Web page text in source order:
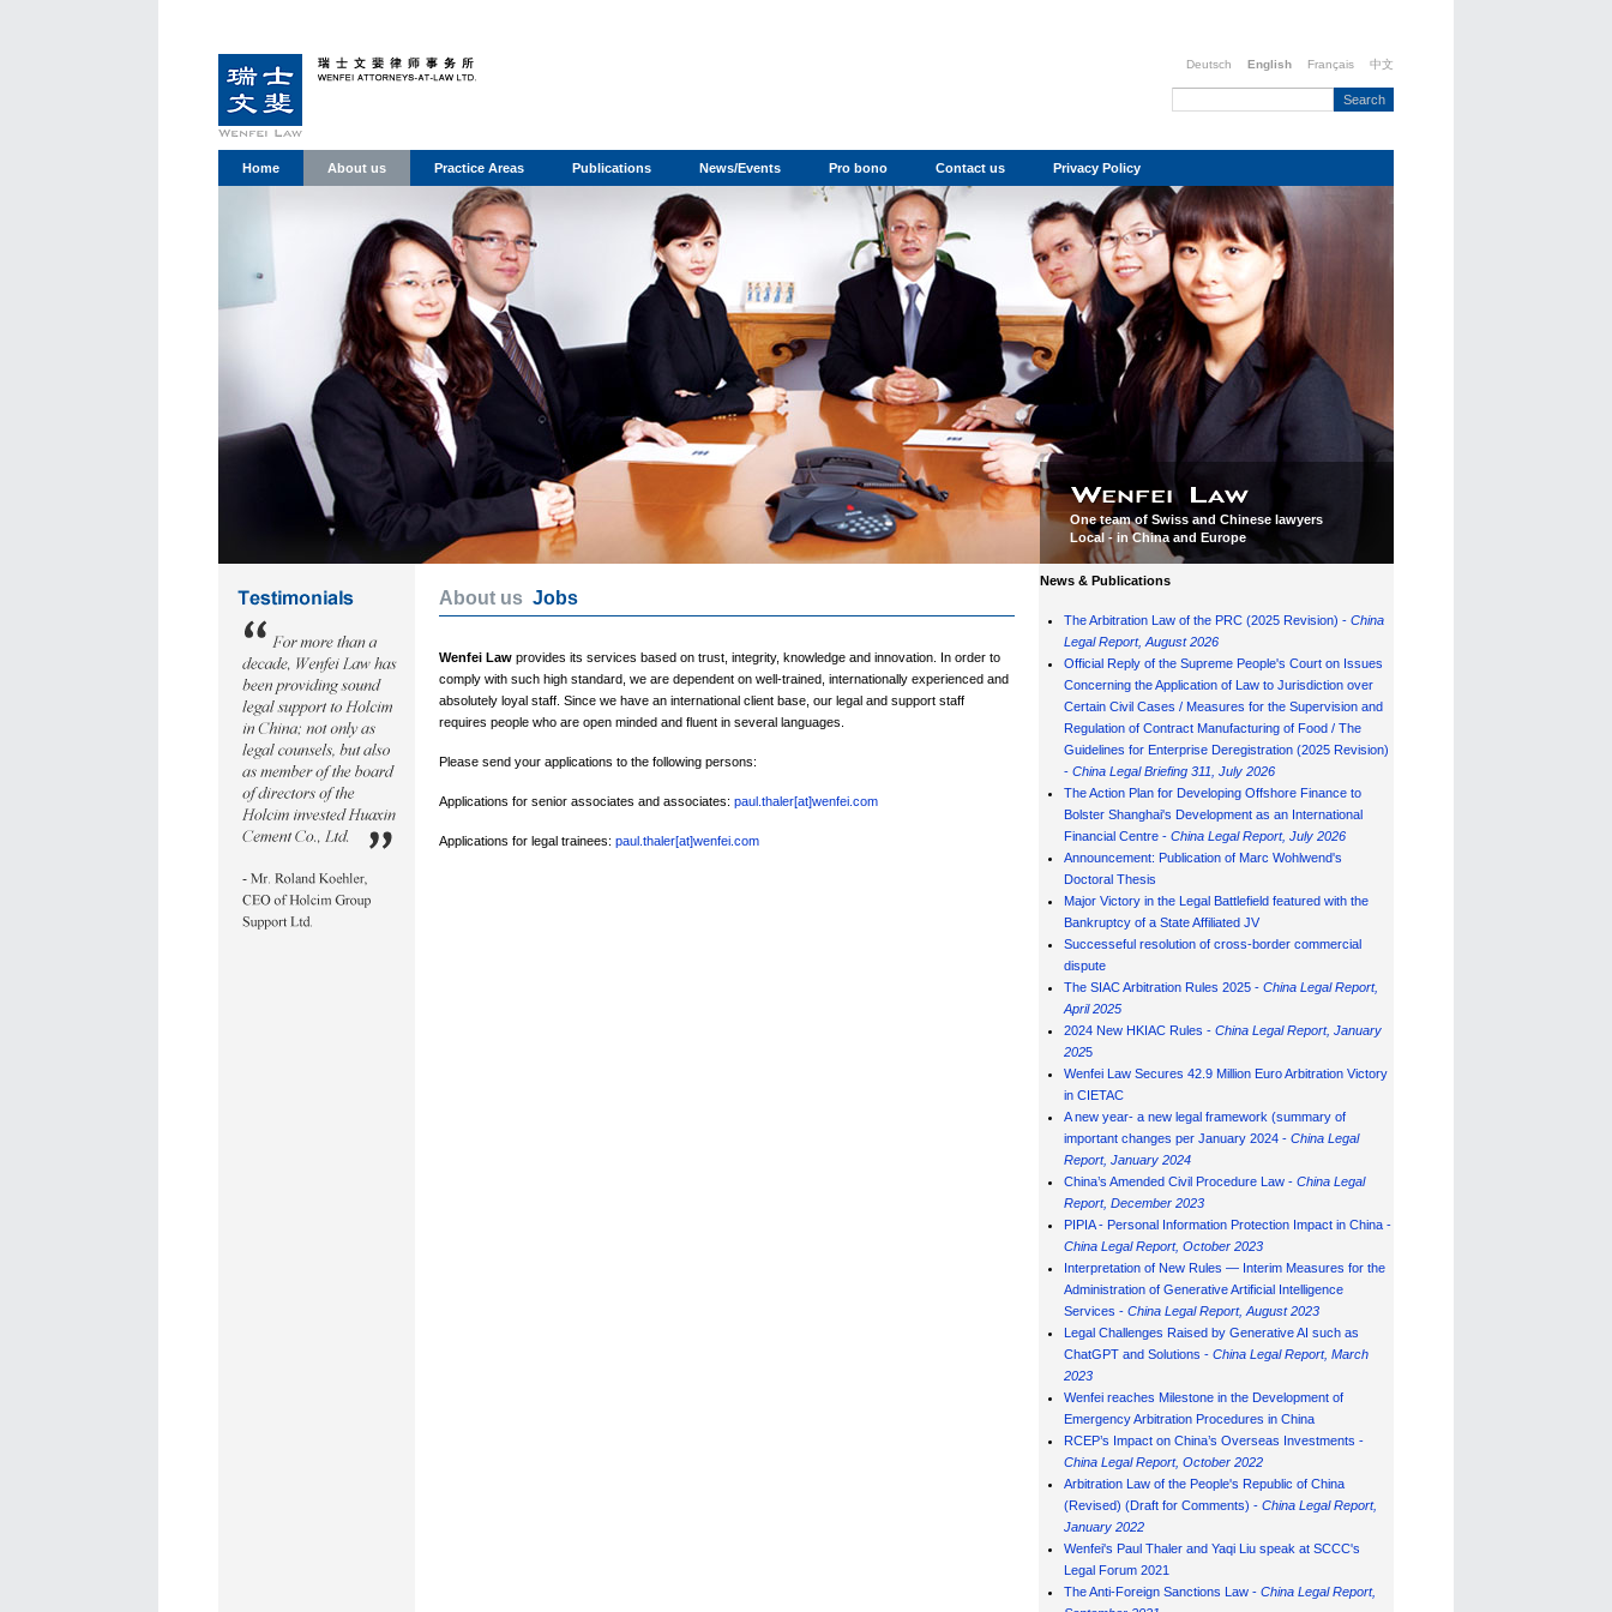
Deutsch English Français 中文
Home About us Practice Areas Publications News/Events Pro bono Contact us Privacy Policy
One team of Swiss and Chinese lawyers
Local - in China and Europe
About us Jobs
Wenfei Law provides its services based on trust, integrity, knowledge and innovation. In order to
comply with such high standard, we are dependent on well-trained, internationally experienced and
absolutely loyal staff. Since we have an international client base, our legal and support staff
requires people who are open minded and fluent in several languages.
Please send your applications to the following persons:
Applications for senior associates and associates: paul.thaler[at]wenfei.com
Applications for legal trainees: paul.thaler[at]wenfei.com
News & Publications
The Arbitration Law of the PRC (2025 Revision) - China
Legal Report, August 2026
Official Reply of the Supreme People's Court on Issues
Concerning the Application of Law to Jurisdiction over
Certain Civil Cases / Measures for the Supervision and
Regulation of Contract Manufacturing of Food / The
Guidelines for Enterprise Deregistration (2025 Revision)
- China Legal Briefing 311, July 2026
The Action Plan for Developing Offshore Finance to
Bolster Shanghai's Development as an International
Financial Centre - China Legal Report, July 2026
Announcement: Publication of Marc Wohlwend's
Doctoral Thesis
Major Victory in the Legal Battlefield featured with the
Bankruptcy of a State Affiliated JV
Successeful resolution of cross-border commercial
dispute
The SIAC Arbitration Rules 2025 - China Legal Report,
April 2025
2024 New HKIAC Rules - China Legal Report, January
2025
Wenfei Law Secures 42.9 Million Euro Arbitration Victory
in CIETAC
A new year- a new legal framework (summary of
important changes per January 2024 - China Legal
Report, January 2024
China’s Amended Civil Procedure Law - China Legal
Report, December 2023
PIPIA - Personal Information Protection Impact in China -
China Legal Report, October 2023
Interpretation of New Rules — Interim Measures for the
Administration of Generative Artificial Intelligence
Services - China Legal Report, August 2023
Legal Challenges Raised by Generative AI such as
ChatGPT and Solutions - China Legal Report, March
2023
Wenfei reaches Milestone in the Development of
Emergency Arbitration Procedures in China
RCEP’s Impact on China’s Overseas Investments -
China Legal Report, October 2022
Arbitration Law of the People's Republic of China
(Revised) (Draft for Comments) - China Legal Report,
January 2022
Wenfei's Paul Thaler and Yaqi Liu speak at SCCC's
Legal Forum 2021
The Anti-Foreign Sanctions Law - China Legal Report,